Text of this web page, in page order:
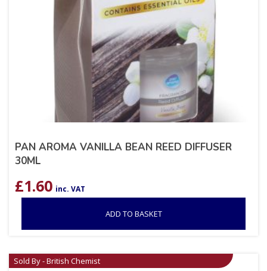
PAN AROMA VANILLA BEAN REED DIFFUSER
30ML
£1.60 inc. VAT
ADD TO BASKET
Sold By - British Chemist